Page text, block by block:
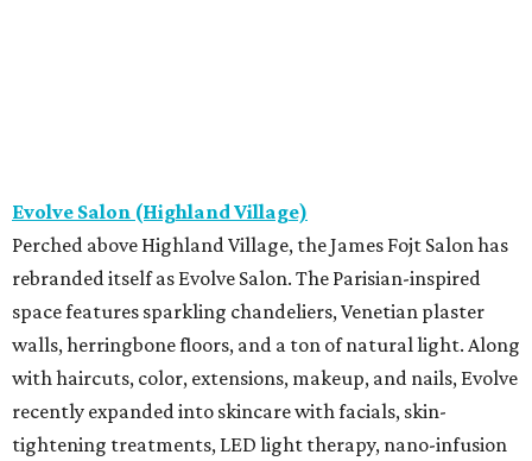
Evolve Salon (Highland Village)
Perched above Highland Village, the James Fojt Salon has
rebranded itself as Evolve Salon. The Parisian-inspired
space features sparkling chandeliers, Venetian plaster
walls, herringbone floors, and a ton of natural light. Along
with haircuts, color, extensions, makeup, and nails, Evolve
recently expanded into skincare with facials, skin-
tightening treatments, LED light therapy, nano-infusion